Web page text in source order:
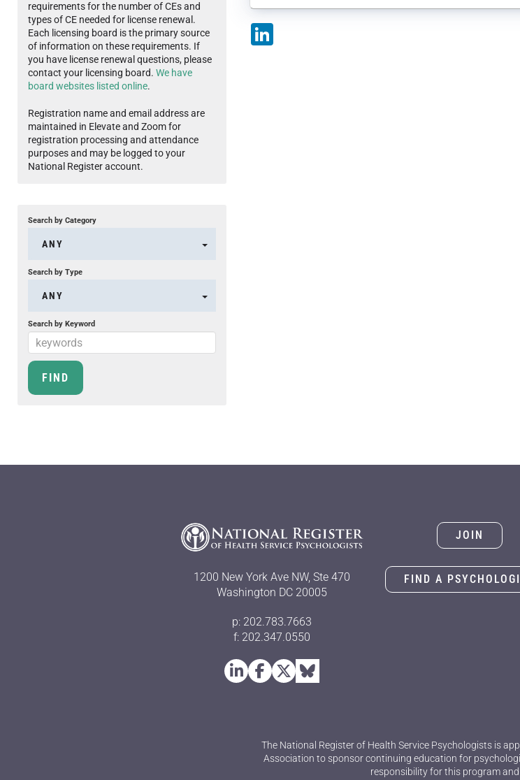
LinkedIn
requirements for the number of CEs and
types of CE needed for license renewal.
Each licensing board is the primary source
of information on these requirements. If
you have license renewal questions, please
contact your licensing board. We have
board websites listed online.
Registration name and email address are
maintained in Elevate and Zoom for
registration processing and attendance
purposes and may be logged to your
National Register account.
Search by Category
ANY
Search by Type
ANY
Search by Keyword
1200 New York Ave NW, Ste 470
Washington DC 20005
p: 202.783.7663
f: 202.347.0550
JOIN
FIND A
The National Register of Health Service Psychologists is
Association to sponsor continuing education for
responsibility for this program and